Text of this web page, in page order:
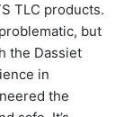
TLC products.
but
the Dassiet
in
the